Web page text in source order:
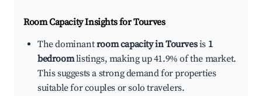
Room Capacity Insights forTourves
The dominantroom capacity in Tourvesis 1
bedroomlistings, making up 41.9% of the market.
This suggests a strong demand for properties
suitable for couples or solo travelers.